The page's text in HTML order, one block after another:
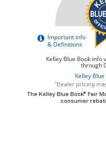
*Dealer pricing
The Kelley Blue Book® Fair
consumer